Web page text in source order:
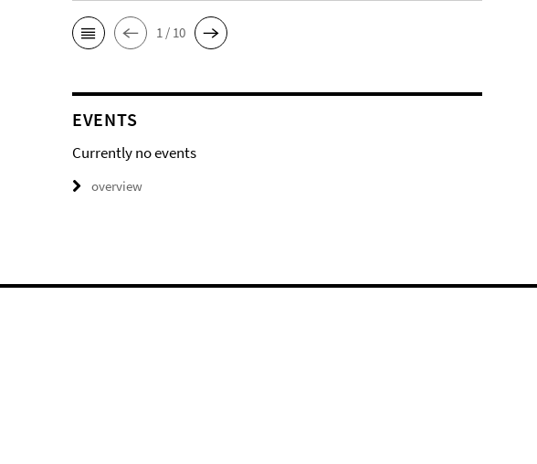
1 / 10
EVENTS
Currently no events
overview